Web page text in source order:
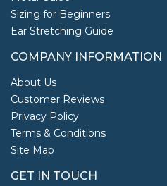
Sizing for Beginners
Ear Stretching Guide
COMPANY INFORMATION
About Us
Customer Reviews
Privacy Policy
Terms & Conditions
Site Map
GET IN TOUCH